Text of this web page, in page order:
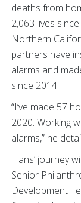
deaths from
2,063 lives
Northern
partners have
alarms and
since 2014.
“I’ve made 57
2020. Working
alarms,” he
Hans’ journey
Senior
Development